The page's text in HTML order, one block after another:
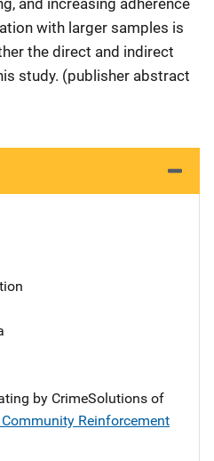
with larger samples is
the direct and indirect
study. (publisher abstract
by CrimeSolutions of
Reinforcement